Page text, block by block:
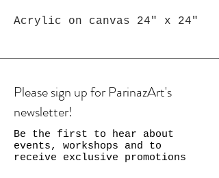
Acrylic on canvas 24" x 24"
Please sign up for ParinazArt's
newsletter!
Be the first to hear about
events, workshops and to
receive exclusive promotions